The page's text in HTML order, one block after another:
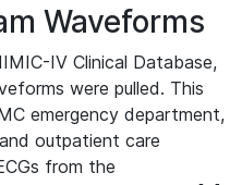
Waveforms
IV Clinical Database,
were pulled. This
emergency department,
outpatient care
from the